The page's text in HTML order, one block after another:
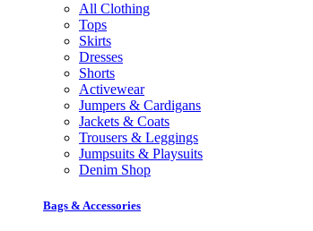
All Clothing
Tops
Skirts
Dresses
Shorts
Activewear
Jumpers & Cardigans
Jackets & Coats
Trousers & Leggings
Jumpsuits & Playsuits
Denim Shop
Bags & Accessories